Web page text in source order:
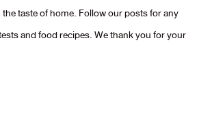
taste of home. Follow our posts for any
and food recipes. We thank you for your